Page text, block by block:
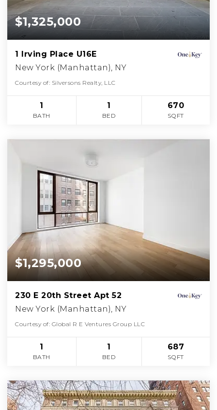
$1,325,000
1 Irving Place U16E
New York (Manhattan), NY
Courtesy of: Silversons Realty, LLC
1
BATH
1
BED
670
SQFT
$1,295,000
230 E 20th Street Apt 52
New York (Manhattan), NY
Courtesy of: Global R E Ventures Group LLC
1
BATH
1
BED
687
SQFT